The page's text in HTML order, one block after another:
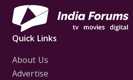
Quick Links
About Us
Advertise